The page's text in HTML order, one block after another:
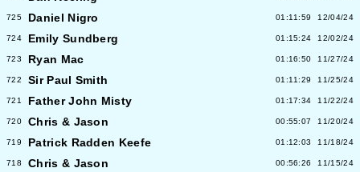
725 Daniel Nigro 01:11:59 12/04/24
724 Emily Sundberg 01:15:24 12/02/24
723 Ryan Mac 01:16:50 11/27/24
722 Sir Paul Smith 01:11:29 11/25/24
721 Father John Misty 01:17:34 11/22/24
720 Chris & Jason 00:55:07 11/20/24
719 Patrick Radden Keefe 01:12:03 11/18/24
718 Chris & Jason 00:56:26 11/15/24